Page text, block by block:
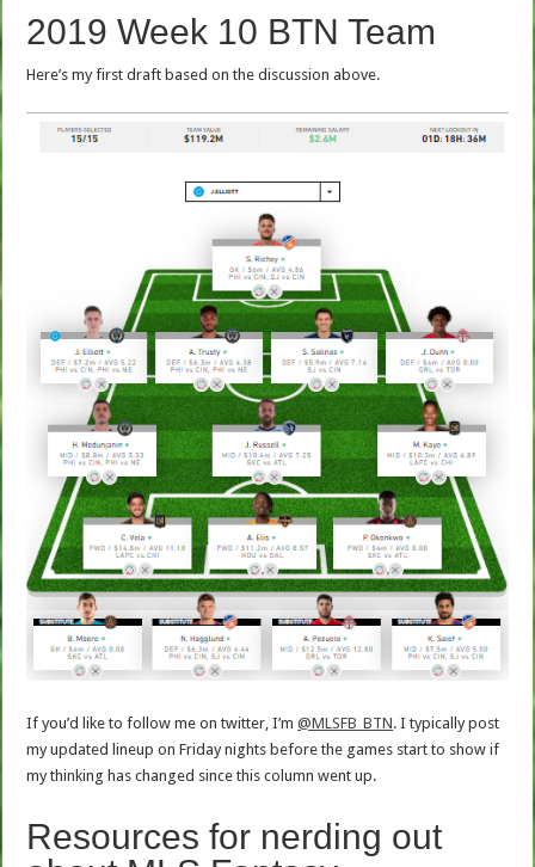
2019 Week 10 BTN Team
Here’s my first draft based on the discussion above.
If you’d like to follow me on twitter, I’m@MLSFB_BTN. I typically post
my updated lineup on Friday nights before the games start to show if
my thinking has changed since this column went up.
Resources for nerding out